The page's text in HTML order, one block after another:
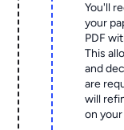
You'll
your
PDF
This
and
are
will
on